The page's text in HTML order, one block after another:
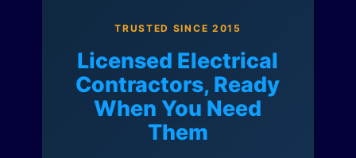
TRUSTED SINCE 2015
Licensed Electrical
Contractors, Ready
When You Need
Them